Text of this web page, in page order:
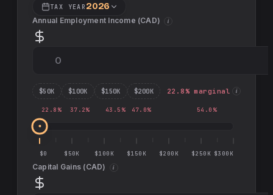
TAX YEAR 2026
Annual Employment Income (CAD) i
$50K $100K $150K $200K 22.8% marginal i
22.8 % 37.2% 43.5 % 47.0% 54.0 %
$0 $50K $100K $150K $200K $250K $300K
Capital Gains (CAD) i